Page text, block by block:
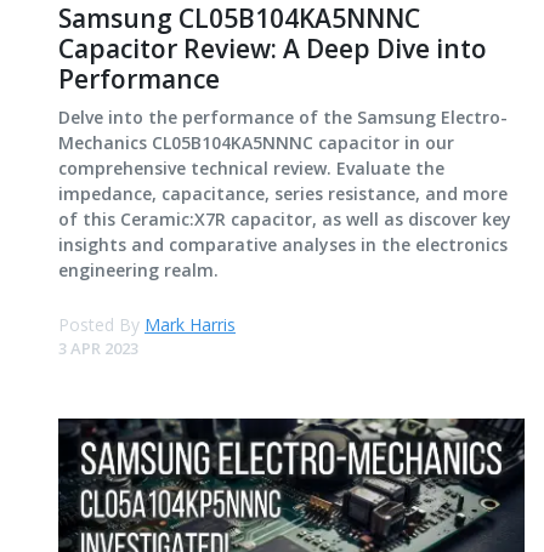
Samsung CL05B104KA5NNNC
Capacitor Review: A Deep Dive into
Performance
Delve into the performance of the Samsung Electro-
Mechanics CL05B104KA5NNNC capacitor in our
comprehensive technical review. Evaluate the
impedance, capacitance, series resistance, and more
of this Ceramic:X7R capacitor, as well as discover key
insights and comparative analyses in the electronics
engineering realm.
Posted By Mark Harris
3 APR 2023